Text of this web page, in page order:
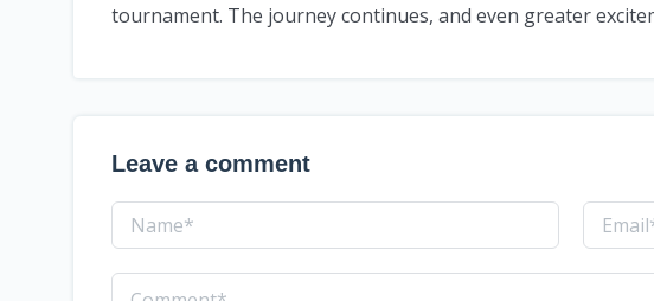
tournament. The journey continues, and even greater
Leave a comment